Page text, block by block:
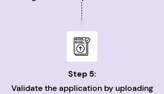
Step 5:
Validate the application by uploading